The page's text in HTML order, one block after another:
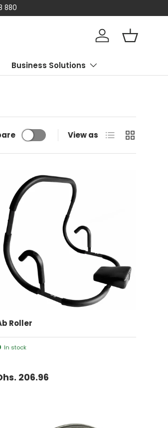
880
Log in Basket
Business Solutions
View as List Grid
Roller
In stock
206.96
ADD TO CART